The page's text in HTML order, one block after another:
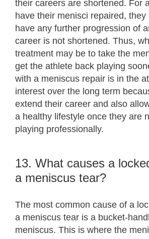
their careers are shortened. For
have their menisci repaired,
have any further progression of
career is not shortened. Thus,
treatment may be to take the
get the athlete back playing
with a meniscus repair is in the
interest over the long term
extend their career and also
a healthy lifestyle once they are
playing professionally.
13. What causes a
a meniscus tear?
The most common cause of a
a meniscus tear is a bucket-
meniscus. This is where the